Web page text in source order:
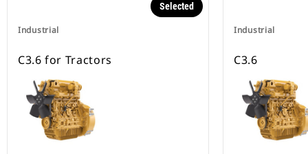
Industrial
Selected
C3.6 for Tractors
Industrial
C3.6